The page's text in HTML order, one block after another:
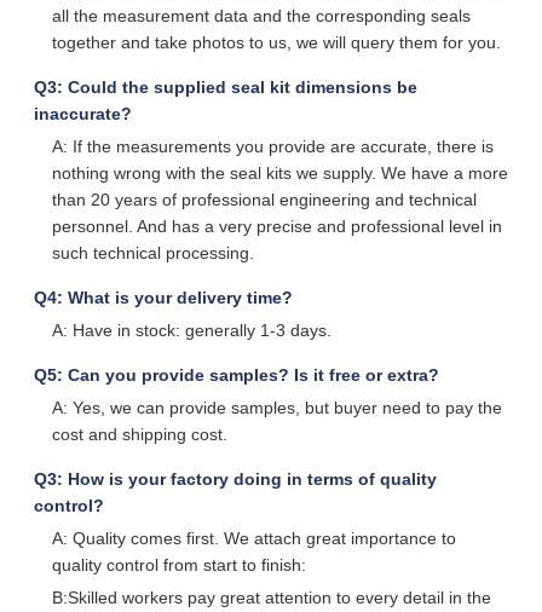
all the measurement data and the corresponding seals
together and take photos to us, we will query them for you.
Q3: Could the supplied seal kit dimensions be
inaccurate?
A: If the measurements you provide are accurate, there is
nothing wrong with the seal kits we supply. We have a more
than 20 years of professional engineering and technical
personnel. And has a very precise and professional level in
such technical processing.
Q4: What is your delivery time?
A: Have in stock: generally 1-3 days.
Q5: Can you provide samples? Is it free or extra?
A: Yes, we can provide samples, but buyer need to pay the
cost and shipping cost.
Q3: How is your factory doing in terms of quality
control?
A: Quality comes first. We attach great importance to
quality control from start to finish:
B:Skilled workers pay great attention to every detail in the